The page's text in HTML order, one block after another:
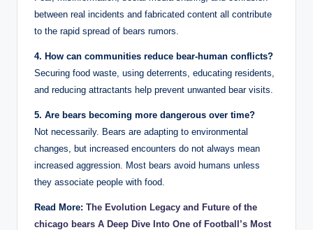
between real incidents and fabricated content all contribute
to the rapid spread of bears rumors.
4. How can communities reduce bear-human conflicts?
Securing food waste, using deterrents, educating residents,
and reducing attractants help prevent unwanted bear visits.
5. Are bears becoming more dangerous over time?
Not necessarily. Bears are adapting to environmental
changes, but increased encounters do not always mean
increased aggression. Most bears avoid humans unless
they associate people with food.
Read More: The Evolution Legacy and Future of the
chicago bears A Deep Dive Into One of Football’s Most